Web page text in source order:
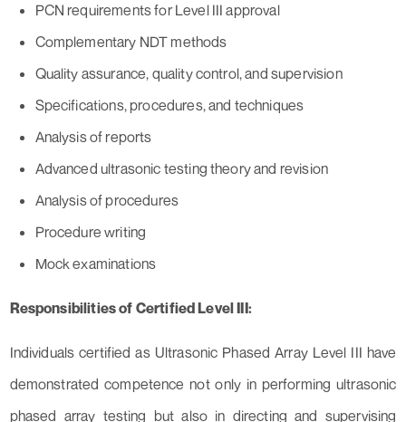
PCN requirements for Level III approval
Complementary NDT methods
Quality assurance, quality control, and supervision
Specifications, procedures, and techniques
Analysis of reports
Advanced ultrasonic testing theory and revision
Analysis of procedures
Procedure writing
Mock examinations
Responsibilities of Certified Level III:
Individuals certified as Ultrasonic Phased Array Level III have
demonstrated competence not only in performing ultrasonic
phased array testing but also in directing and supervising